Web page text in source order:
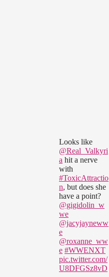
Looks like
@Real_Valkyri
a hit a nerve
with
#ToxicAttractio
n, but does she
have a point?
@gigidolin_w
we
@jacyjayneww
e
@roxanne_ww
e #WWENXT
pic.twitter.com/
U8DFGSz8vD